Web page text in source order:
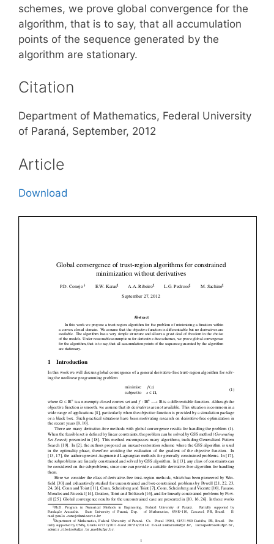
schemes, we prove global convergence for the
algorithm, that is to say, that all accumulation
points of the sequence generated by the
algorithm are stationary.
Citation
Department of Mathematics, Federal University
of Paraná, September, 2012
Article
Download